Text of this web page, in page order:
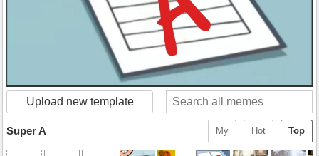
Upload new template
Top
Hot
My
Super A